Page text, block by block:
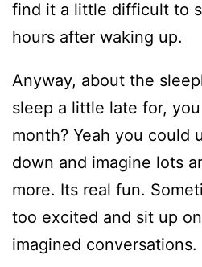
find it a little difficult to
hours after waking up.
Anyway, about the
sleep a little late for,
month? Yeah you could
down and imagine lots
more. Its real fun.
too excited and sit up
imagined conversations.